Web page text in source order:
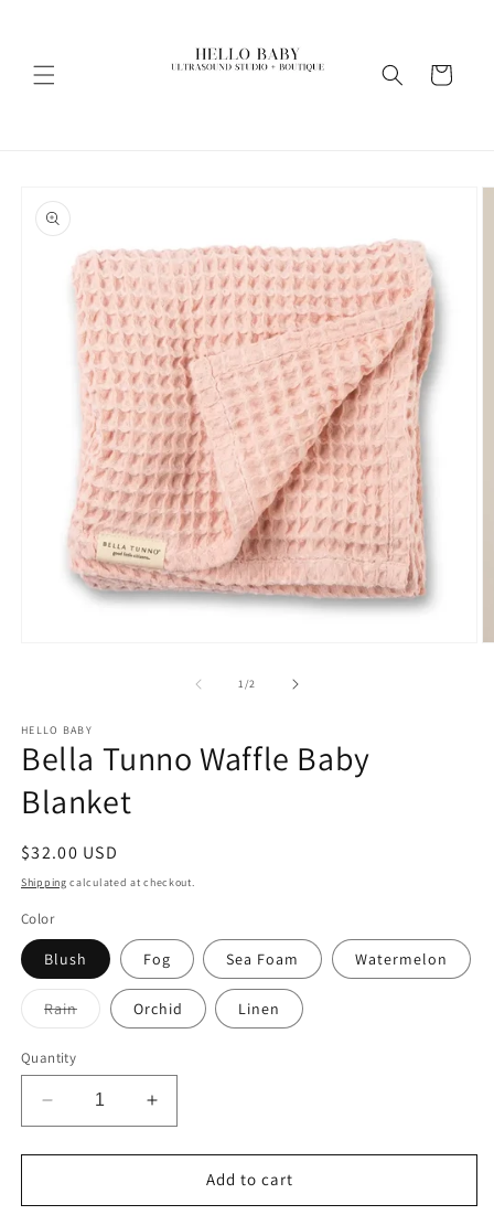
Cart
product
information
1/of2
HELLO BABY
Bella Tunno Waffle Baby
Blanket
Regular
price
$32.00 USD
Shipping calculated at checkout.
Color
Blush Fog Sea Foam Watermelon
RainVariant
sold
Orchid Linen
Quantity
Decrease
quantity
for
Tunno
Increase
quantity
for
Tunno
Add to cart